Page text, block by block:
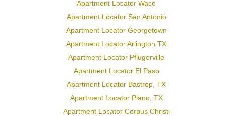
Apartment Locator Waco
Apartment Locator San Antonio
Apartment Locator Georgetown
Apartment Locator Arlington TX
Apartment Locator Pflugerville
Apartment Locator El Paso
Apartment Locator Bastrop, TX
Apartment Locator Plano, TX
Apartment Locator Corpus Christi